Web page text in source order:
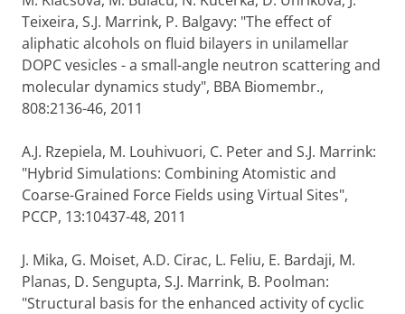
Teixeira, S.J. Marrink, P. Balgavy: "The effect of
aliphatic alcohols on fluid bilayers in unilamellar
DOPC vesicles - a small-angle neutron scattering and
molecular dynamics study", BBA Biomembr.,
808:2136-46, 2011
A.J. Rzepiela, M. Louhivuori, C. Peter and S.J. Marrink:
"Hybrid Simulations: Combining Atomistic and
Coarse-Grained Force Fields using Virtual Sites",
PCCP, 13:10437-48, 2011
J. Mika, G. Moiset, A.D. Cirac, L. Feliu, E. Bardaji, M.
Planas, D. Sengupta, S.J. Marrink, B. Poolman:
"Structural basis for the enhanced activity of cyclic